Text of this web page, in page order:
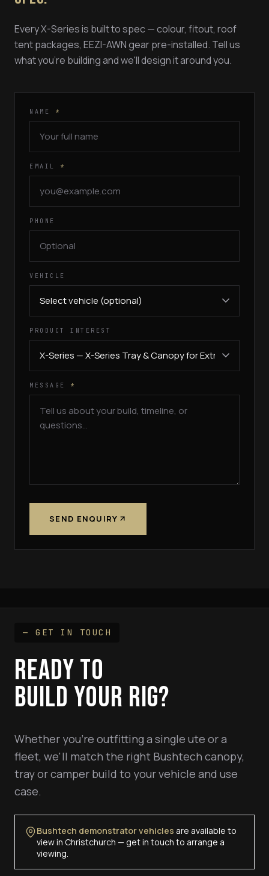
Every X-Series is built to spec — colour, fitout, roof
tent packages, EEZI-AWN gear pre-installed. Tell us
what you're building and we'll design it around you.
NAME *
EMAIL *
PHONE
VEHICLE
PRODUCT INTEREST
MESSAGE *
SEND ENQUIRY
— GET IN TOUCH
READY TO
BUILD YOUR RIG?
Whether you're outfitting a single ute or a
fleet, we'll match the right Bushtech canopy,
tray or camper build to your vehicle and use
case.
Bushtech demonstrator vehicles are available to
view in Christchurch — get in touch to arrange a
viewing.